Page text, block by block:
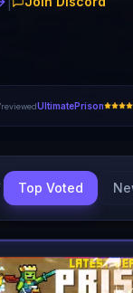
reviewedUltimatePrison
Top Voted